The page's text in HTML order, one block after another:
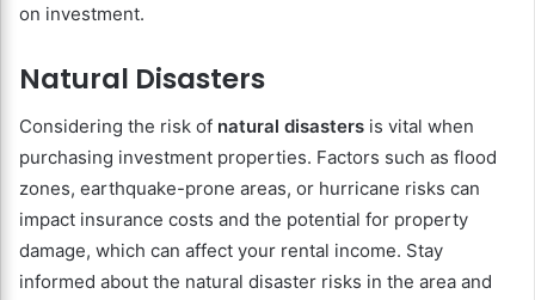
on investment.
Natural Disasters
Considering the risk of natural disasters is vital when
purchasing investment properties. Factors such as flood
zones, earthquake-prone areas, or hurricane risks can
impact insurance costs and the potential for property
damage, which can affect your rental income. Stay
informed about the natural disaster risks in the area and